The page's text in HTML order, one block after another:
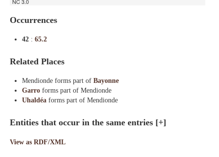
Occurrences
42 : 65.2
Related Places
Mendionde forms part of Bayonne
Garro forms part of Mendionde
Uhaldéa forms part of Mendionde
Entities that occur in the same entries [+]
View as RDF/XML